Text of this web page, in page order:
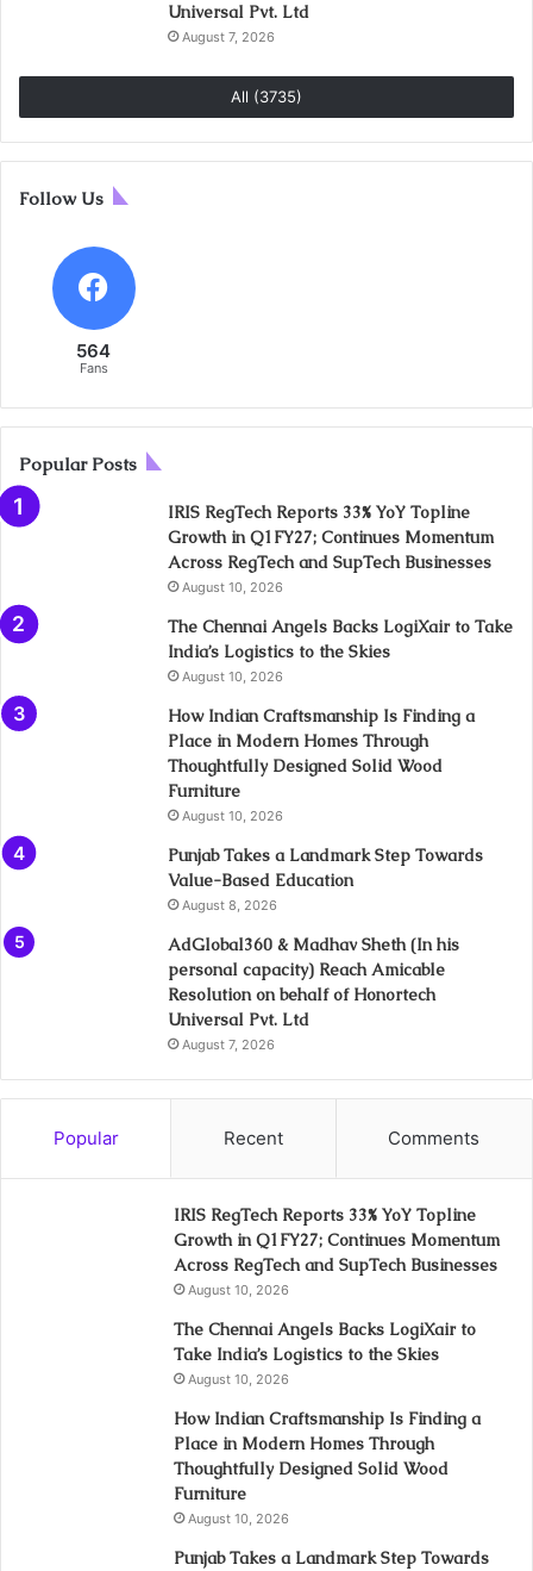
Universal Pvt. Ltd
August 7, 2026
All (3735)
Follow Us
564
Fans
Popular Posts
IRIS RegTech Reports 33% YoY Topline
Growth in Q1FY27; Continues Momentum
Across RegTech and SupTech Businesses
August 10, 2026
The Chennai Angels Backs LogiXair to Take
India’s Logistics to the Skies
August 10, 2026
How Indian Craftsmanship Is Finding a
Place in Modern Homes Through
Thoughtfully Designed Solid Wood
Furniture
August 10, 2026
Punjab Takes a Landmark Step Towards
Value-Based Education
August 8, 2026
AdGlobal360 & Madhav Sheth (In his
personal capacity) Reach Amicable
Resolution on behalf of Honortech
Universal Pvt. Ltd
August 7, 2026
Popular Recent Comments
IRIS RegTech Reports 33% YoY Topline
Growth in Q1FY27; Continues Momentum
Across RegTech and SupTech Businesses
August 10, 2026
The Chennai Angels Backs LogiXair to
Take India’s Logistics to the Skies
August 10, 2026
How Indian Craftsmanship Is Finding a
Place in Modern Homes Through
Thoughtfully Designed Solid Wood
Furniture
August 10, 2026
Punjab Takes a Landmark Step Towards